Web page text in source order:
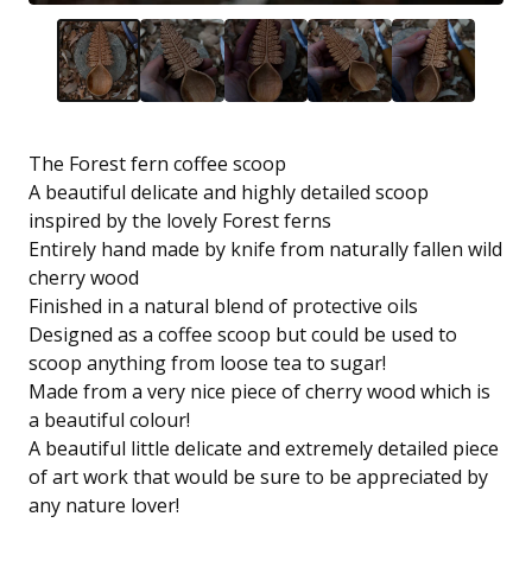
The Forest fern coffee scoop
A beautiful delicate and highly detailed scoop
inspired by the lovely Forest ferns
Entirely hand made by knife from naturally fallen wild
cherry wood
Finished in a natural blend of protective oils
Designed as a coffee scoop but could be used to
scoop anything from loose tea to sugar!
Made from a very nice piece of cherry wood which is
a beautiful colour!
A beautiful little delicate and extremely detailed piece
of art work that would be sure to be appreciated by
any nature lover!